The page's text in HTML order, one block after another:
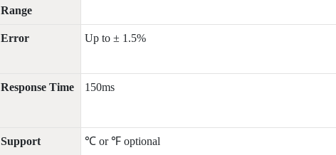
Range
Error Up to ± 1.5%
Response Time 150ms
Support
℃ or ℉ optional